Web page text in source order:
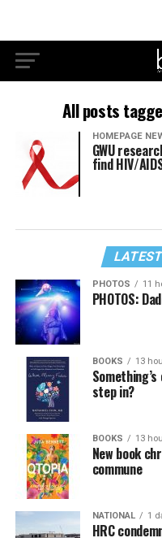
All posts
HOMEPAGE
GWU
find HIV/
PHOTOS 11
PHOTOS:
BOOKS 13
step in?
BOOKS 13
New book
commune
NATIONAL 1
HRC